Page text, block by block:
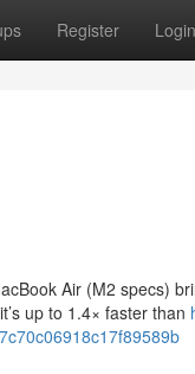
Register Login
Air (M2 specs)
up to 1.4× faster than